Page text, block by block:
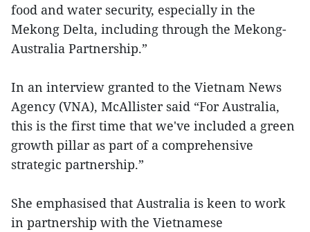
food and water security, especially in the
Mekong Delta, including through the Mekong-
Australia Partnership.”
In an interview granted to the Vietnam News
Agency (VNA), McAllister said “For Australia,
this is the first time that we've included a green
growth pillar as part of a comprehensive
strategic partnership.”
She emphasised that Australia is keen to work
in partnership with the Vietnamese